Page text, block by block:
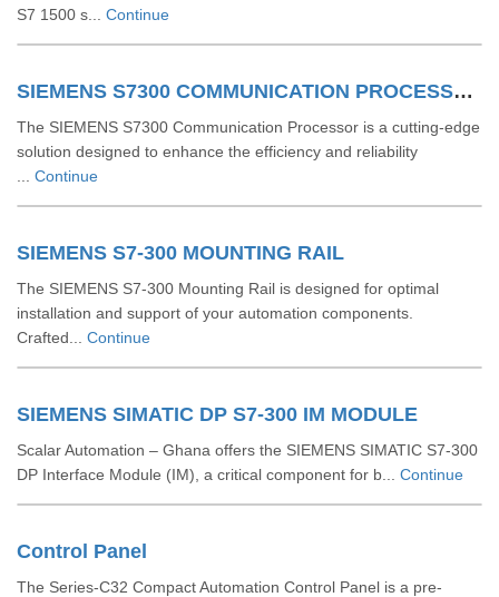
S7 1500 s... Continue
SIEMENS S7300 COMMUNICATION PROCESSOR
The SIEMENS S7300 Communication Processor is a cutting-edge
solution designed to enhance the efficiency and reliability
Continue
SIEMENS S7-300 MOUNTING RAIL
The SIEMENS S7-300 Mounting Rail is designed for optimal
installation and support of your automation components.
Crafted... Continue
SIEMENS SIMATIC DP S7-300 IM MODULE
Scalar Automation – Ghana offers the SIEMENS SIMATIC S7‑300
DP Interface Module (IM), a critical component for b... Continue
Control Panel
The Series-C32 Compact Automation Control Panel is a pre-